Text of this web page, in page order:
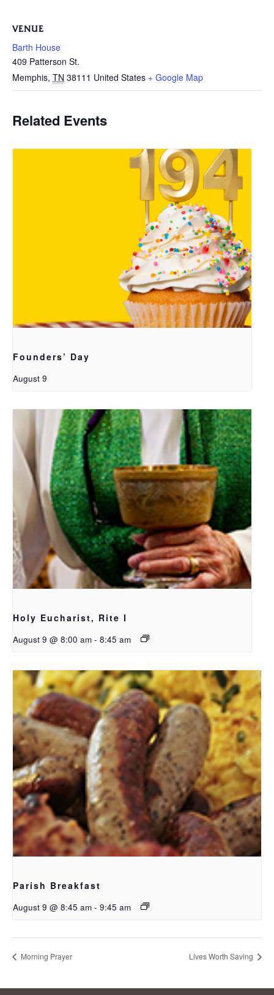
VENUE
Barth House
409 Patterson St.
Memphis, TN 38111 United States + Google Map
Related Events
Founders’ Day
August 9
Holy Eucharist, Rite I
August 9 @ 8:00 am - 8:45 am
Parish Breakfast
August 9 @ 8:45 am - 9:45 am
Morning Prayer Lives Worth Saving